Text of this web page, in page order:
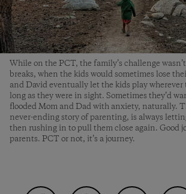
While on the PCT, the family’s challenge
breaks, when the kids would sometimes lose
and David eventually let the kids play wherever
long as they were in sight. Sometimes they’d
flooded Mom and Dad with anxiety, naturally.
never-ending story of parenting, is always
then rushing in to pull them close again. Good
parents. PCT or not, it’s a journey.